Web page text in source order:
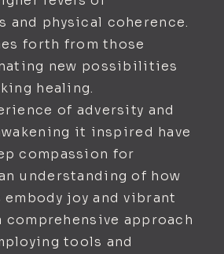
and physical coherence.
forth from those
new possibilities
healing.
of adversity and
it inspired have
compassion for
understanding of how
joy and vibrant
comprehensive approach
tools and